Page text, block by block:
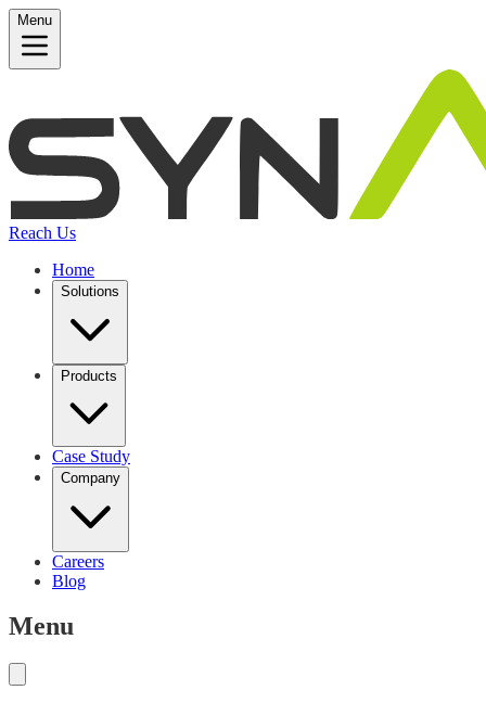
Menu
Reach Us
Home
Solutions
Products
Case Study
Company
Careers
Blog
Menu